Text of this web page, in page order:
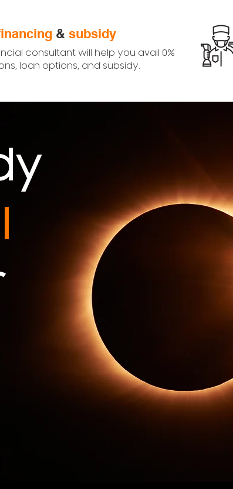
& subsidy
consultant will help you avail 0%
loan options, and subsidy.